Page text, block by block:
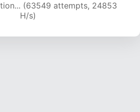
(63549 attempts, 24853
H/s)